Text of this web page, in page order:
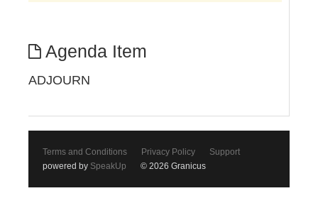
Agenda Item
ADJOURN
Terms and Conditions Privacy Policy
Support
powered by SpeakUp © 2026 Granicus